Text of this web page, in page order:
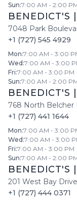
Sun:7:00 AM - 2:00
BENEDICT'S
7048 Park
+1 (727) 545 4929
Mon:7:00 AM - 3:00
Wed :7:00 AM - 3:00
Fri:7:00 AM - 3:00 PM
Sun:7:00 AM - 2:00
BENEDICT'S
768 North Belcher
+1 (727) 441 1644
Mon:7:00 AM - 3:00
Wed :7:00 AM - 3:00
Fri:7:00 AM - 3:00 PM
Sun:7:00 AM - 2:00
BENEDICT'S
201 West Bay Drive
+1 (727) 444 0371